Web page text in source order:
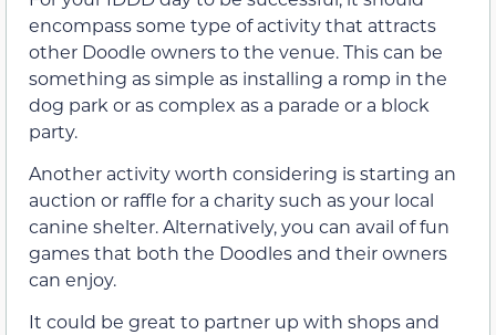
encompass some type of activity that attracts
other Doodle owners to the venue. This can be
something as simple as installing a romp in the
dog park or as complex as a parade or a block
party.
Another activity worth considering is starting an
auction or raffle for a charity such as your local
canine shelter. Alternatively, you can avail of fun
games that both the Doodles and their owners
can enjoy.
It could be great to partner up with shops and